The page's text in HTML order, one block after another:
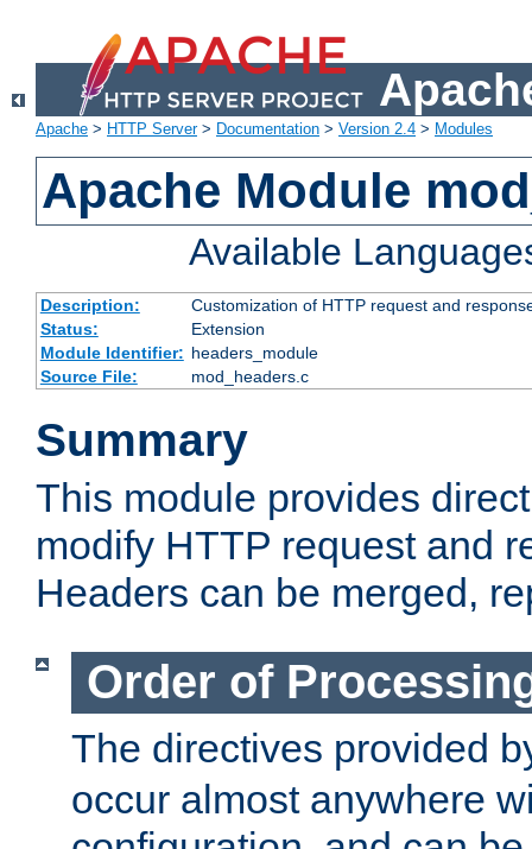
Apache > HTTP Server> Documentation > Version 2.4 > Modules
Apache Module
Available
Description:
Customization of HTTP request and
Status:
Extension
Module Identifier: headers_module
Source File:
mod_headers.c
Summary
This module provides
modify HTTP request and
Headers can be merged,
Order of
The directives provided
occur almost anywhere